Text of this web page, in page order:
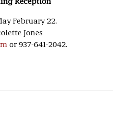
Reception
February 22.
Jones
or 937-641-2042.